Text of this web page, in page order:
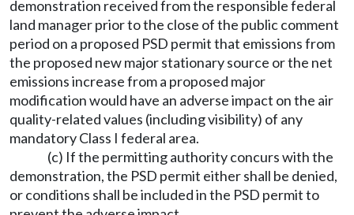
demonstration received from the responsible federal
land manager prior to the close of the public comment
period on a proposed PSD permit that emissions from
the proposed new major stationary source or the net
emissions increase from a proposed major
modification would have an adverse impact on the air
quality-related values (including visibility) of any
mandatory Class I federal area.
(c) If the permitting authority concurs with the
demonstration, the PSD permit either shall be denied,
or conditions shall be included in the PSD permit to